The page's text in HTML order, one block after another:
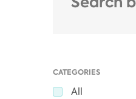
CATEGORIES
All